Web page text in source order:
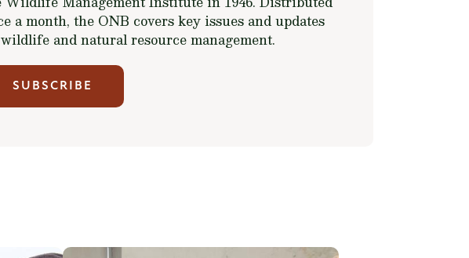
a month, the ONB covers key issues and updates
and natural resource management.
SUBSCRIBE